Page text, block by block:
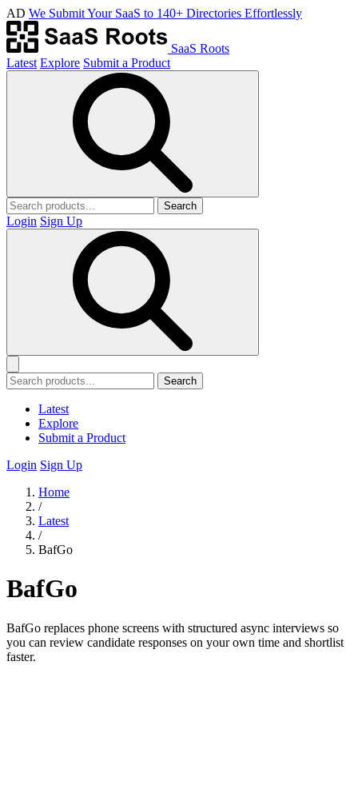
AD We Submit Your SaaS to 140+ Directories Effortlessly
SaaS Roots
Latest Explore Submit a Product
Search
Login Sign Up
Search
Latest
Explore
Submit a Product
Login Sign Up
Home
/
Latest
/
BafGo
BafGo
BafGo replaces phone screens with structured async interviews so
you can review candidate responses on your own time and shortlist
faster.